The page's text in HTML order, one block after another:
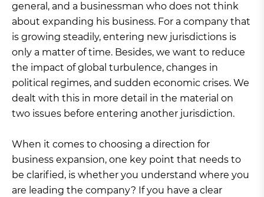
general, and a businessman who does not think
about expanding his business. For a company that
is growing steadily, entering new jurisdictions is
only a matter of time. Besides, we want to reduce
the impact of global turbulence, changes in
political regimes, and sudden economic crises. We
dealt with this in more detail in the material on
two issues before entering another jurisdiction.
When it comes to choosing a direction for
business expansion, one key point that needs to
be clarified, is whether you understand where you
are leading the company? If you have a clear